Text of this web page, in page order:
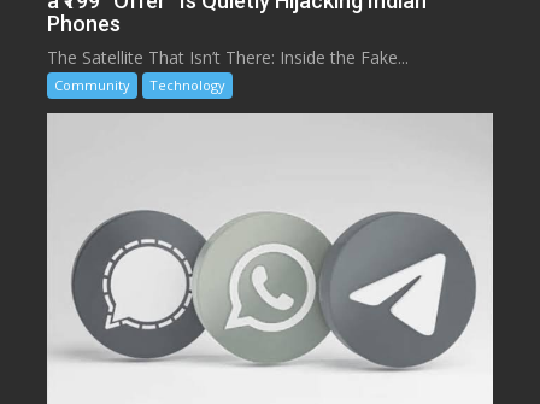
Phones
The Satellite That Isn’t There: Inside the Fake...
Community Technology